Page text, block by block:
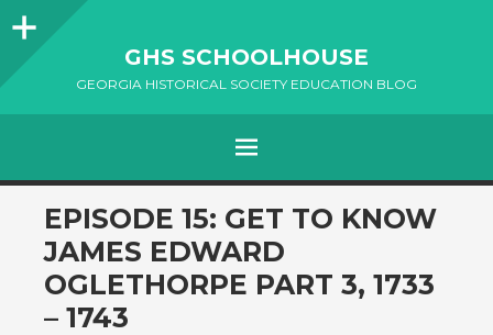
Sidebar
GHS SCHOOLHOUSE
GEORGIA HISTORICAL SOCIETY EDUCATION BLOG
Menu
SKIP
TO
CONTENT
EPISODE 15: GET TO KNOW
JAMES EDWARD
OGLETHORPE PART 3, 1733
– 1743